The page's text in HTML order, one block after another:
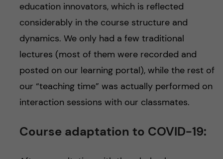
education innovators, which is reflected
considerably in the course structure and
dynamics. We only had a few traditional
lectures (most of them were recorded and
posted on our learning portal), while the rest of
our “teaching time” was actually performed on
interaction sessions with our classmates.
Course adaptation to COVID-19: